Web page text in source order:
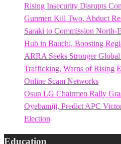
Rising Insecurity Disrupts
Gunmen Kill Two, Abduct
Saraki to Commission North-
Hub in Bauchi, Boosting
ARRA Seeks Stronger
Trafficking, Warns of Rising
Online Scam Networks
Osun LG Chairmen Rally
Oyebamiji, Predict APC
Election
Education